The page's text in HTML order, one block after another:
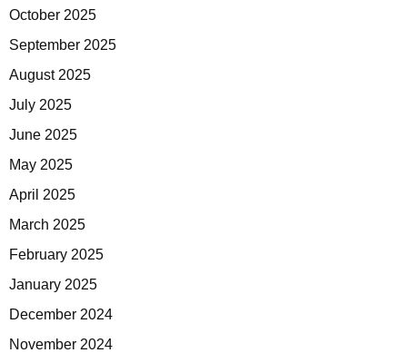
October 2025
September 2025
August 2025
July 2025
June 2025
May 2025
April 2025
March 2025
February 2025
January 2025
December 2024
November 2024